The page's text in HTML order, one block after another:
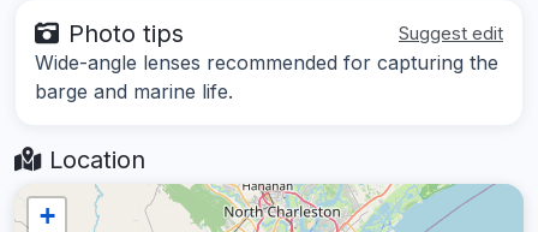
Photo tips Suggest edit
Wide-angle lenses recommended for capturing the
barge and marine life.
Location
+